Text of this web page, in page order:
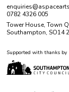
0782 4326 005
Tower House, Town
Southampton, SO14
Supported with thanks by